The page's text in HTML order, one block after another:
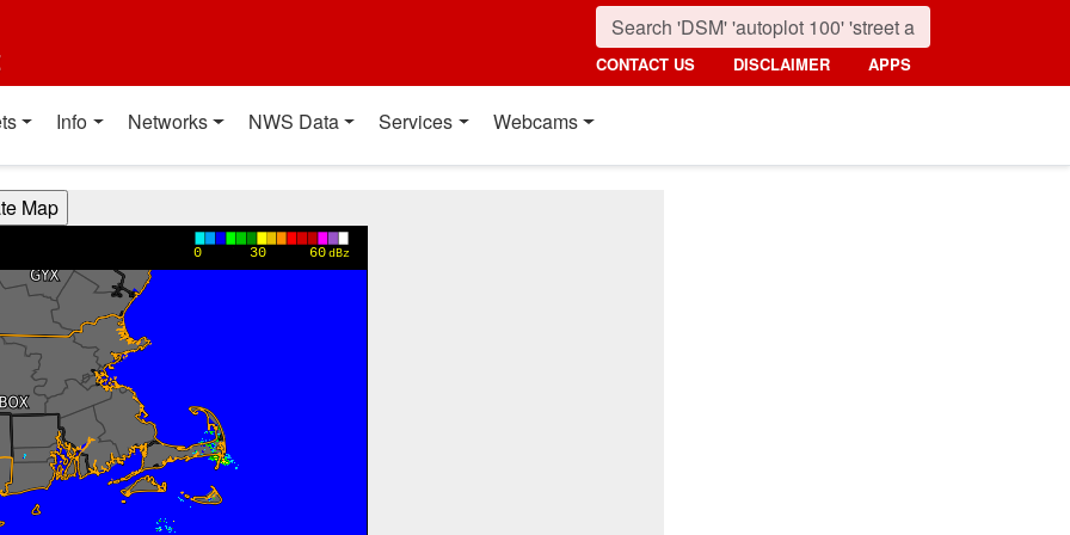
CONTACT US DISCLAIMER APPS
Info Networks NWS Data Services Webcams